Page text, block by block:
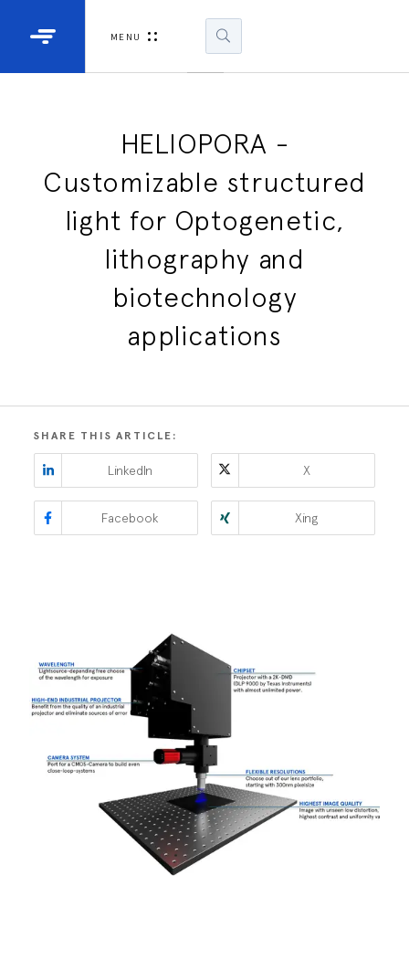
Industrial Projectors
Light Engines
MENU
HELIOPORA -
Customizable structured
light for Optogenetic,
lithography and
biotechnology
applications
SHARE THIS ARTICLE:
LinkedIn X
Facebook Xing